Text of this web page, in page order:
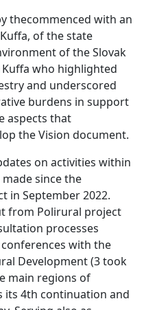
thecommenced with an
of the state
of the Slovak
who highlighted
and underscored
burdens in support
aspects that
the Vision document.
on activities within
since the
in September 2022.
from Polirural project
processes
with the
Development (3 took
main regions of
its 4th continuation and